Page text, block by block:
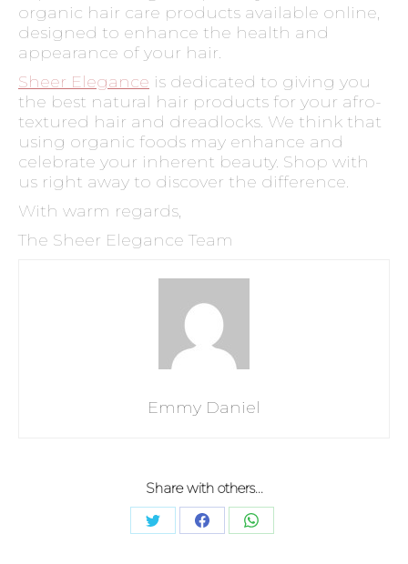
organic hair care products available online,
designed to enhance the health and
appearance of your hair.
Sheer Elegance is dedicated to giving you
the best natural hair products for your afro-
textured hair and dreadlocks. We think that
using organic foods may enhance and
celebrate your inherent beauty. Shop with
us right away to discover the difference.
With warm regards,
The Sheer Elegance Team
Emmy Daniel
Share with others...